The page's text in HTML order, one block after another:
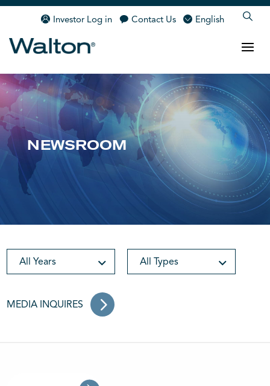
Investor Log in Contact Us English
NEWSROOM
All Years All Types
MEDIA INQUIRES